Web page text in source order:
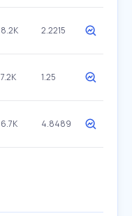
8.2K 2.2215
7.2K 1.25
6.7K 4.8489